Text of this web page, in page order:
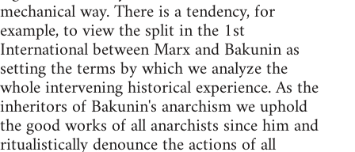
mechanical way. There is a tendency, for
example, to view the split in the 1st
International between Marx and Bakunin as
setting the terms by which we analyze the
whole intervening historical experience. As the
inheritors of Bakunin's anarchism we uphold
the good works of all anarchists since him and
ritualistically denounce the actions of all